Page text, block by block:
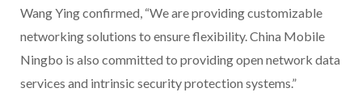
Wang Ying confirmed, “We are providing customizable
networking solutions to ensure flexibility. China Mobile
Ningbo is also committed to providing open network data
services and intrinsic security protection systems.”